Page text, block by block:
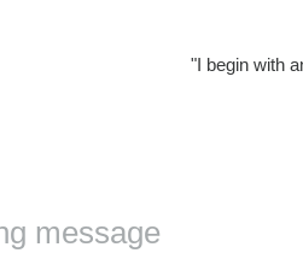
"I begin with
message